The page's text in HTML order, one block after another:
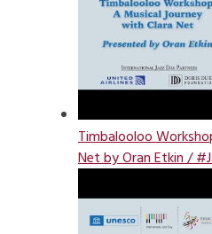
Timbalooloo
Net by Oran Etkin /